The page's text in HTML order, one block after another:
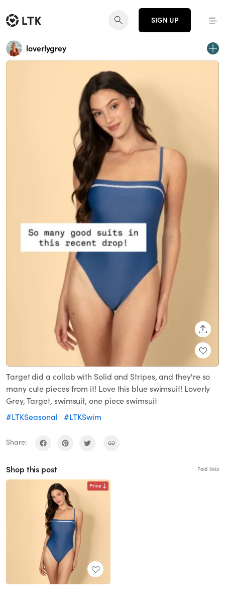
SIGN UP
loverlygrey
Target did a collab with Solid and Stripes, and they're so
many cute pieces from it! Love this blue swimsuit! Loverly
Grey, Target, swimsuit, one piece swimsuit
#LTKSeasonal
#LTKSwim
Share:
Shop this post Paid links
Price